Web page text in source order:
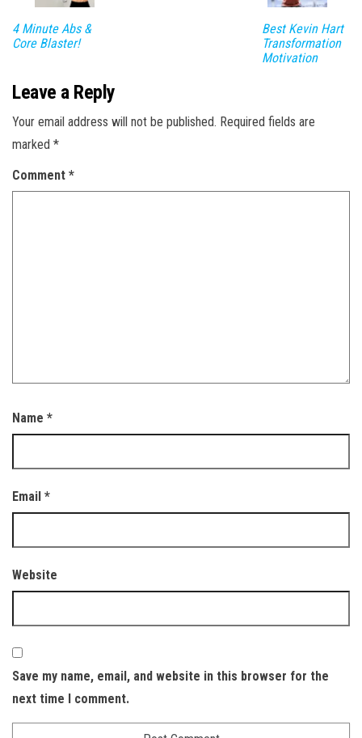
4 Minute Abs &
Core Blaster!
Best Kevin Hart
Transformation
Motivation
Leave a Reply
Your email address will not be published. Required fields are
marked *
Comment *
Name *
Email *
Website
Save my name, email, and website in this browser for the
next time I comment.